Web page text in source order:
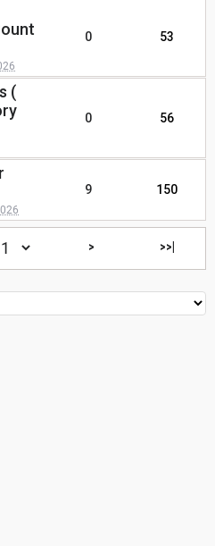
0 53
(
0 56
9 150
> >>|